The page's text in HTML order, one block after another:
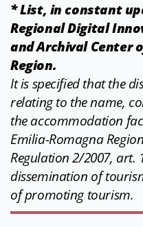
* List, in constant
Regional Digital
and Archival Center
Region.
It is specified that the
relating to the name,
the accommodation
Emilia-Romagna
Regulation 2/2007,
dissemination of
of promoting tourism.